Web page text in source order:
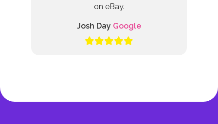
on eBay.
Josh Day Google